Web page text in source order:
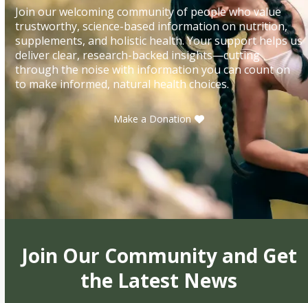
Join our welcoming community of people who value
trustworthy, science-based information on nutrition,
supplements, and holistic health. Your support helps us
deliver clear, research-backed insights—cutting
through the noise with information you can count on
to make informed, natural health choices.
Make a Donation
Join Our Community and Get
the Latest News